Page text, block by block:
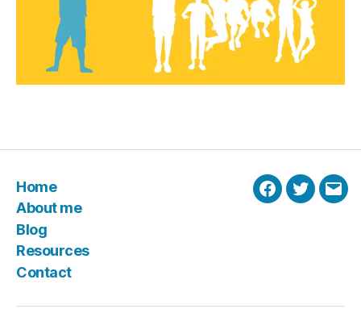
Home
About me
Blog
Resources
Contact
Facebook
Twitter